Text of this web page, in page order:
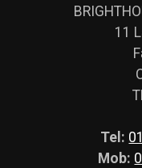
11
Tel:
Mob: